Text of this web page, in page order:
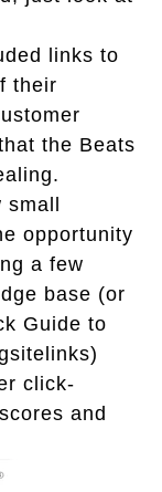
links to
their
the Beats
opportunity
a few
base (or
Guide to
click-
and